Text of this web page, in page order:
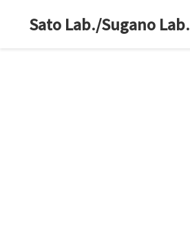
Sato Lab./Sugano Lab.